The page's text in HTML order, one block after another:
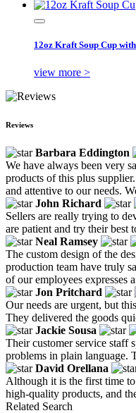
12oz Kraft Soup Cup
view more >
Reviews
Barbara Eddington
We have always been very
products of this plus
and attentive to our needs.
John Richard
Sellers are really trying to
are patient and try their best
Neal Ramsey
The custom design of the
production team have truly
of our employees expresses
Jon Pritchard
Our needs are urgent, but
They delivered the goods
Jackie Sousa
Their customer service staff
problems in plain language.
David Orellana
Although it is the first time
high-quality products, and
Related Search